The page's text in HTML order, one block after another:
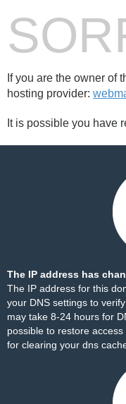
If you are the owner of
hosting provider:
It is possible you have
The IP address has
The IP address for this
your DNS settings to
may take 8-24 hours for
possible to restore
for clearing your dns